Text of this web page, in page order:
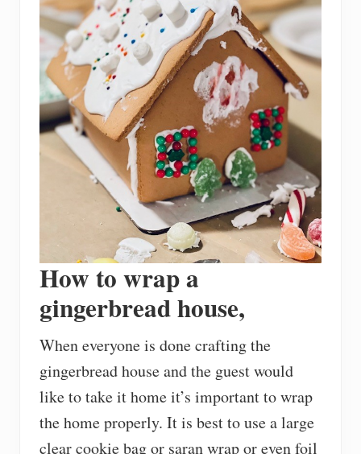
How to wrap a
gingerbread house,
When everyone is done crafting the
gingerbread house and the guest would
like to take it home it’s important to wrap
the home properly. It is best to use a large
clear cookie bag or saran wrap or even foil